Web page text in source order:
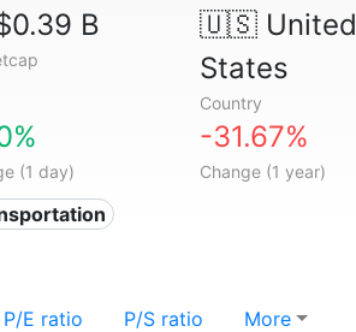
B 🇺🇸United
States
Country
(1 day)
-31.67%
Change (1 year)
P/E ratio P/S ratio More